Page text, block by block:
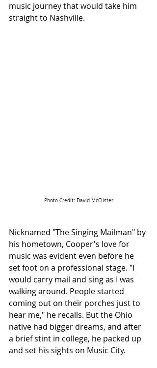
music journey that would take him
straight to Nashville.
Photo Credit: David McClister
Nicknamed "The Singing Mailman" by
his hometown, Cooper's love for
music was evident even before he
set foot on a professional stage. "I
would carry mail and sing as I was
walking around. People started
coming out on their porches just to
hear me," he recalls. But the Ohio
native had bigger dreams, and after
a brief stint in college, he packed up
and set his sights on Music City.